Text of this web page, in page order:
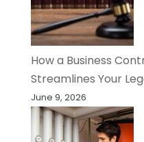
How a Business
Streamlines Your
June 9, 2026